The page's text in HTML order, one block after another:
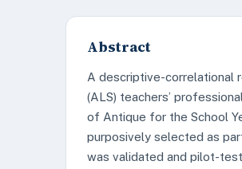
Abstract
A descriptive-correlational
(ALS) teachers’
of Antique for the School
purposively selected as
was validated and pilot-